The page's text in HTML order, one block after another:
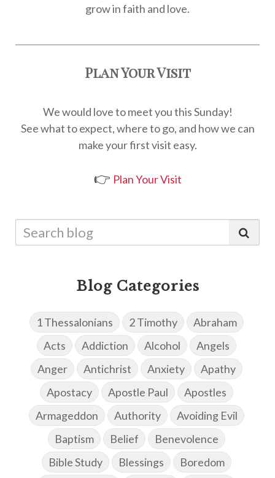
grow in faith and love.
Plan Your Visit
We would love to meet you this Sunday!
See what to expect, where to go, and how we can
make your first visit easy.
👉 Plan Your Visit
Blog Categories
1 Thessalonians 2 Timothy
Abraham
Acts
Addiction Alcohol
Angels
Anger
Antichrist Anxiety
Apathy
Apostacy
Apostle Paul
Apostles
Armageddon
Authority
Avoiding Evil
Baptism
Belief
Benevolence
Bible Study
Blessings
Boredom